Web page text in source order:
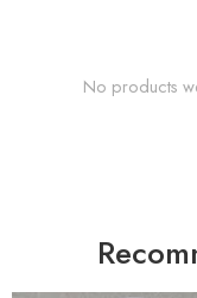
No products